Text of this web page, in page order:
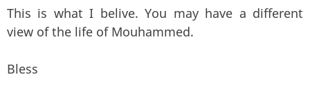
This is what I belive. You may have a different
view of the life of Mouhammed.
Bless